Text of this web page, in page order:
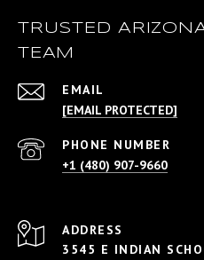
TRUSTED
TEAM
EMAIL
[EMAIL PROTECTED]
PHONE NUMBER
+1 (480) 907-9660
ADDRESS
3545 E INDIAN